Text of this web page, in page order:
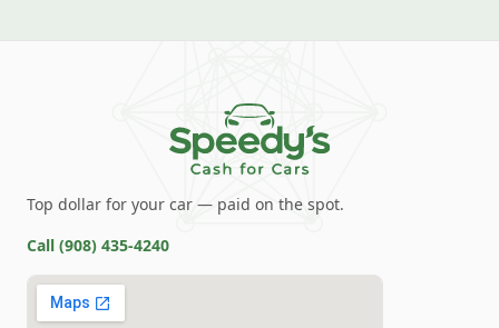
Top dollar for your car — paid on the spot.
Call (908) 435-4240